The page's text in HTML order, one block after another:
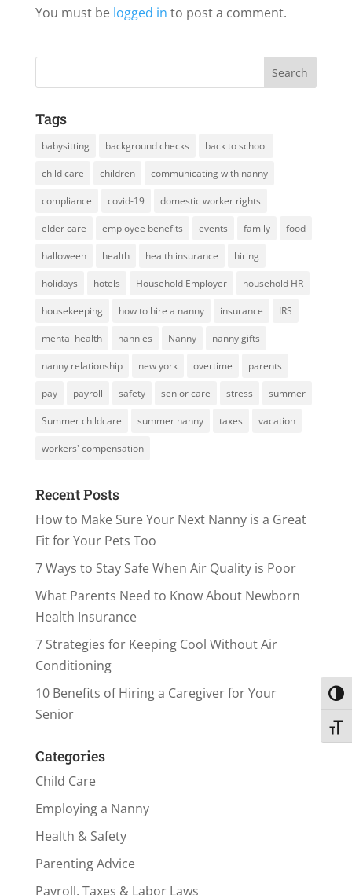
You must be logged in to post a comment.
Tags
babysitting background checks back to school
child care children communicating with nanny
compliance covid-19 domestic worker rights
elder care employee benefits events family food
halloween health health insurance hiring
holidays hotels Household Employer household HR
housekeeping how to hire a nanny insurance IRS
mental health nannies Nanny nanny gifts
nanny relationship new york overtime parents
pay payroll safety senior care stress summer
Summer childcare summer nanny taxes vacation
workers' compensation
Recent Posts
How to Make Sure Your Next Nanny is a Great
Fit for Your Pets Too
7 Ways to Stay Safe When Air Quality is Poor
What Parents Need to Know About Newborn
Health Insurance
7 Strategies for Keeping Cool Without Air
Conditioning
10 Benefits of Hiring a Caregiver for Your
Senior
Categories
Child Care
Employing a Nanny
Health & Safety
Parenting Advice
Payroll, Taxes & Labor Laws